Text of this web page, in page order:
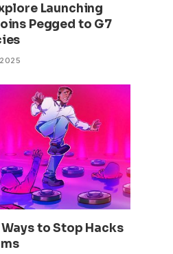
Launching
Pegged to G7
to Stop Hacks